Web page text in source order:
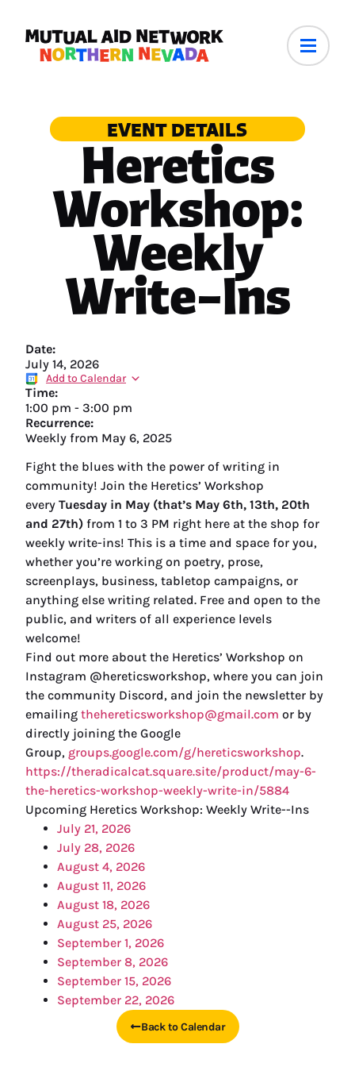
EVENT DETAILS
Heretics
Workshop:
Weekly
Write–Ins
Date:
July 14, 2026
Add to Calendar
Time:
1:00 pm - 3:00 pm
Recurrence:
Weekly from May 6, 2025
Fight the blues with the power of writing in
community! Join the Heretics’ Workshop
every Tuesday in May (that’s May 6th, 13th, 20th
and 27th) from 1 to 3 PM right here at the shop for
weekly write-ins! This is a time and space for you,
whether you’re working on poetry, prose,
screenplays, business, tabletop campaigns, or
anything else writing related. Free and open to the
public, and writers of all experience levels
welcome!
Find out more about the Heretics’ Workshop on
Instagram @hereticsworkshop, where you can join
the community Discord, and join the newsletter by
emailing thehereticsworkshop@gmail.com or by
directly joining the Google
Group, groups.google.com/g/hereticsworkshop.
https://theradicalcat.square.site/product/may-6-
the-heretics-workshop-weekly-write-in/5884
Upcoming Heretics Workshop: Weekly Write--Ins
July 21, 2026
July 28, 2026
August 4, 2026
August 11, 2026
August 18, 2026
August 25, 2026
September 1, 2026
September 8, 2026
September 15, 2026
September 22, 2026
Back to Calendar